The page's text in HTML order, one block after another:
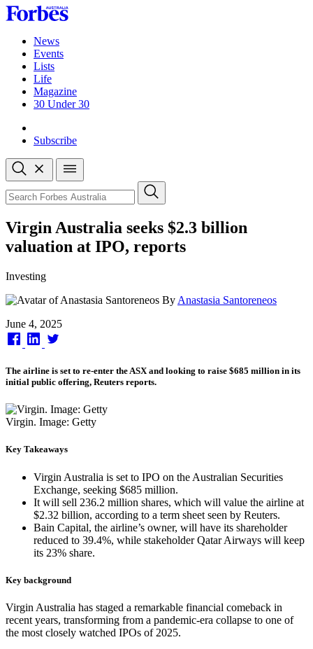
Skip
to
contentNews
Events
Lists
Life
Magazine
30 Under 30
Subscribe
Open
search
Close
search
Search
Virgin Australia seeks $2.3 billion
valuation at IPO, reports
Investing
By Anastasia Santoreneos
Published
on
June 4, 2025
The airline is set to re-enter the ASX and looking to raise $685 million in its
initial public offering, Reuters reports.
Virgin. Image: Getty
Key Takeaways
Virgin Australia is set to IPO on the Australian Securities
Exchange, seeking $685 million.
It will sell 236.2 million shares, which will value the airline at
$2.32 billion, according to a term sheet seen by Reuters.
Bain Capital, the airline’s owner, will have its shareholder
reduced to 39.4%, while stakeholder Qatar Airways will keep
its 23% share.
Key background
Virgin Australia has staged a remarkable financial comeback in
recent years, transforming from a pandemic-era collapse to one of
the most closely watched IPOs of 2025.